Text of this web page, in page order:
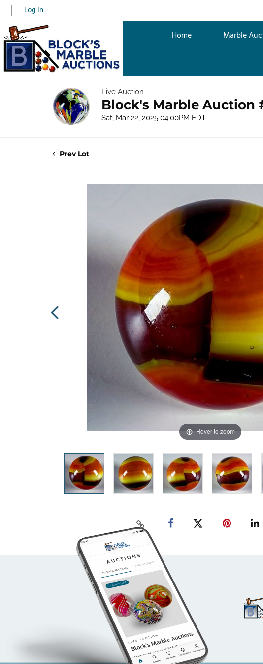
Log In
Home Marble
Live Auction
Block's Marble Auction
Sat, Mar 22, 2025 04:00PM EDT
Prev Lot
Hover to zoom